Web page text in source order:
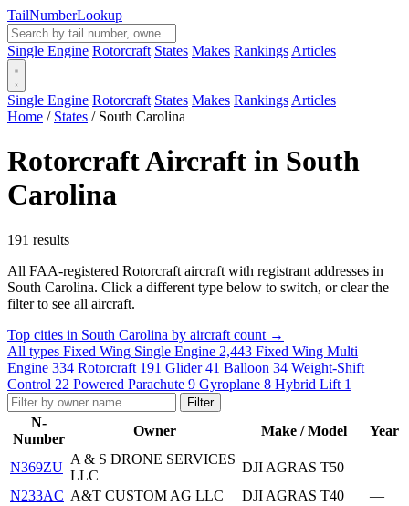
TailNumberLookup
Single Engine Rotorcraft States Makes Rankings Articles
Single Engine Rotorcraft States Makes Rankings Articles
Home / States / South Carolina
Rotorcraft Aircraft in South
Carolina
191 results
All FAA-registered Rotorcraft aircraft with registrant addresses in
South Carolina. Click a different type below to switch, or clear the
filter to see all aircraft.
Top cities in South Carolina by aircraft count →
All types Fixed Wing Single Engine 2,443 Fixed Wing Multi
Engine 334 Rotorcraft 191 Glider41 Balloon 34 Weight-Shift
Control 22 Powered Parachute 9 Gyroplane 8 Hybrid Lift 1
Filter
N-
Number
Owner Make / Model Year
N369ZU
A & S DRONE SERVICES
LLC
DJI AGRAS T50
—
N233AC A&T CUSTOM AG LLC DJI AGRAS T40
—